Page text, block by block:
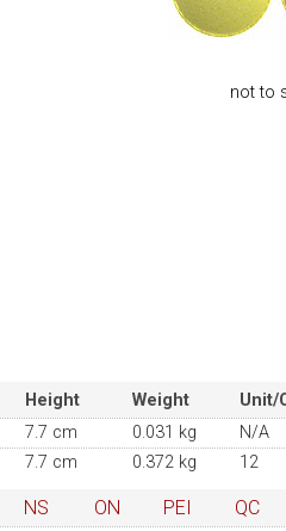
not to
Height Weight
Unit/
7.7 cm 0.031 kg
N/A
7.7 cm 0.372 kg
12
NS ON PEI QC